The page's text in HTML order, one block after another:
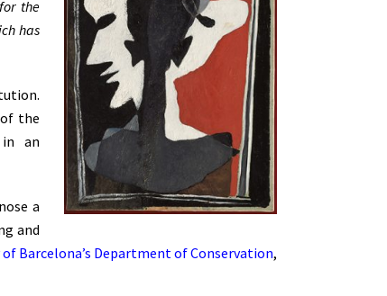
the
has
the
in an
a
and
Barcelona’s Department of Conservation,